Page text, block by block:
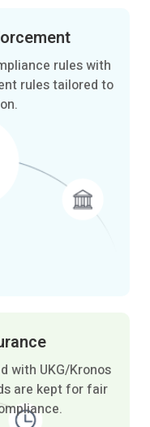
rules with
rules tailored to
with UKG/Kronos
are kept for fair